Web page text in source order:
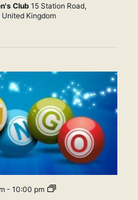
Club 15 Station Road,
Kingdom
- 10:00 pm Bingo